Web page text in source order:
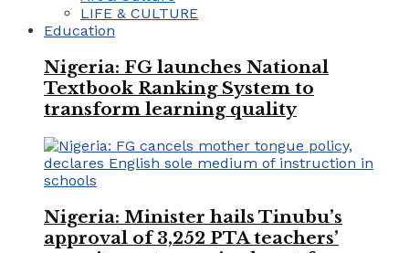
LIFE & CULTURE
Education
Nigeria: FG launches National
Textbook Ranking System to
transform learning quality
Nigeria: Minister hails Tinubu’s
approval of 3,252 PTA teachers’